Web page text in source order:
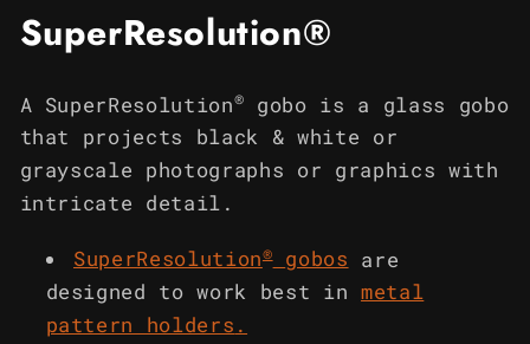
SuperResolution®
A SuperResolution®
gobo is a glass gobo
that projects black & white or
grayscale photographs or graphics with
intricate detail.
SuperResolution® gobos
are
designed to work best in metal
pattern holders .